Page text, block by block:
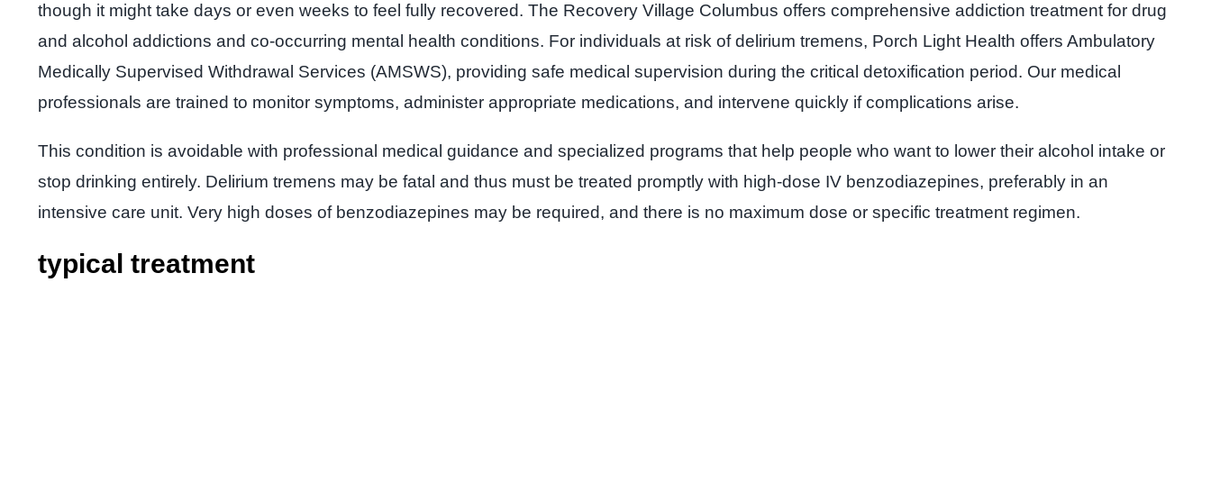
though it might take days or even weeks to feel fully recovered. The Recovery Village Columbus offers comprehensive addiction treatment for drug
and alcohol addictions and co-occurring mental health conditions. For individuals at risk of delirium tremens, Porch Light Health offers Ambulatory
Medically Supervised Withdrawal Services (AMSWS), providing safe medical supervision during the critical detoxification period. Our medical
professionals are trained to monitor symptoms, administer appropriate medications, and intervene quickly if complications arise.
This condition is avoidable with professional medical guidance and specialized programs that help people who want to lower their alcohol intake or
stop drinking entirely. Delirium tremens may be fatal and thus must be treated promptly with high-dose IV benzodiazepines, preferably in an
intensive care unit. Very high doses of benzodiazepines may be required, and there is no maximum dose or specific treatment regimen.
typical treatment